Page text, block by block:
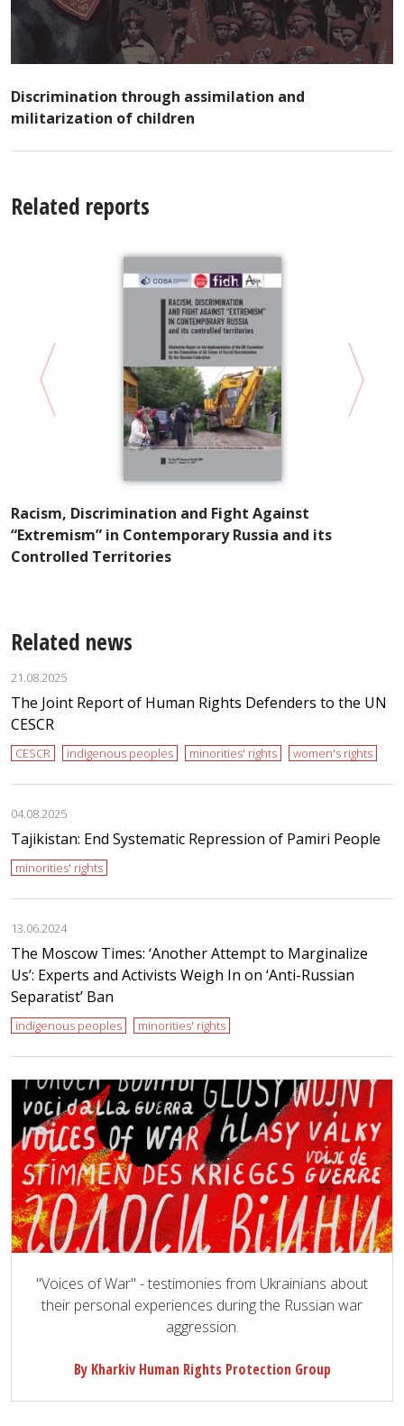
Discrimination through assimilation and
militarization of children
Related reports
Racism, Discrimination and Fight Against
“Extremism” in Contemporary Russia and its
Controlled Territories
Related news
21.08.2025
The Joint Report of Human Rights Defenders to the UN
CESCR
CESCR indigenous peoples minorities' rights women's rights
04.08.2025
Tajikistan: End Systematic Repression of Pamiri People
minorities' rights
13.06.2024
The Moscow Times: ‘Another Attempt to Marginalize
Us’: Experts and Activists Weigh In on ‘Anti-Russian
Separatist’ Ban
indigenous peoples minorities' rights
"Voices of War" - testimonies from Ukrainians about
their personal experiences during the Russian war
aggression.
By Kharkiv Human Rights Protection Group